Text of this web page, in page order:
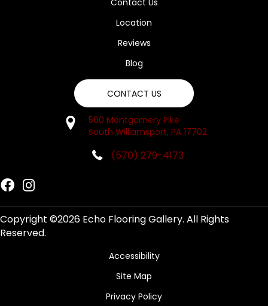
Contact Us
Location
Reviews
Blog
CONTACT US
560 Montgomery Pike
South Williamsport, PA 17702
(570) 279-4173
Copyright ©2026 Echo Flooring Gallery. All Rights
Reserved.
Accessibility
Site Map
Privacy Policy